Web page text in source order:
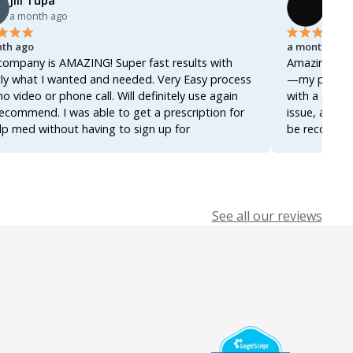
a month ago
ago
is AMAZING! Super fast results with
what I wanted and needed. Very Easy process
video or phone call. Will definitely use again
I was able to get a prescription for
med without having to sign up for
a month ago
Amazing
—my
with a
issue, and
be
See all our reviews